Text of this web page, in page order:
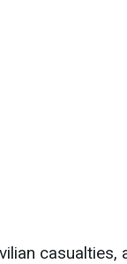
casualties,